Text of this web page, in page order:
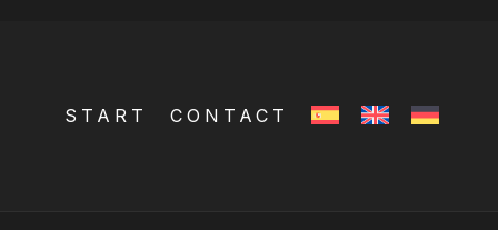
START CONTACT